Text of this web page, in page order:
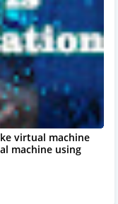
virtual machine
machine using